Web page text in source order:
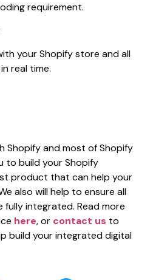
requirement.
your Shopify store and all
real time.
Shopify and most of Shopify
to build your Shopify
product that can help your
also will help to ensure all
integrated. Read more
here, or contact us to
build your integrated digital